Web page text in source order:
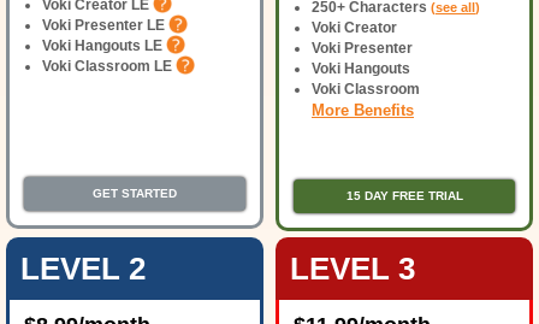
Voki Creator LE
Voki Presenter LE
Voki Hangouts LE
Voki Classroom LE
GET STARTED
250+ Characters (see all)
Voki Creator
Voki Presenter
Voki Hangouts
Voki Classroom
More Benefits
15 DAY FREE TRIAL
LEVEL 2 LEVEL 3